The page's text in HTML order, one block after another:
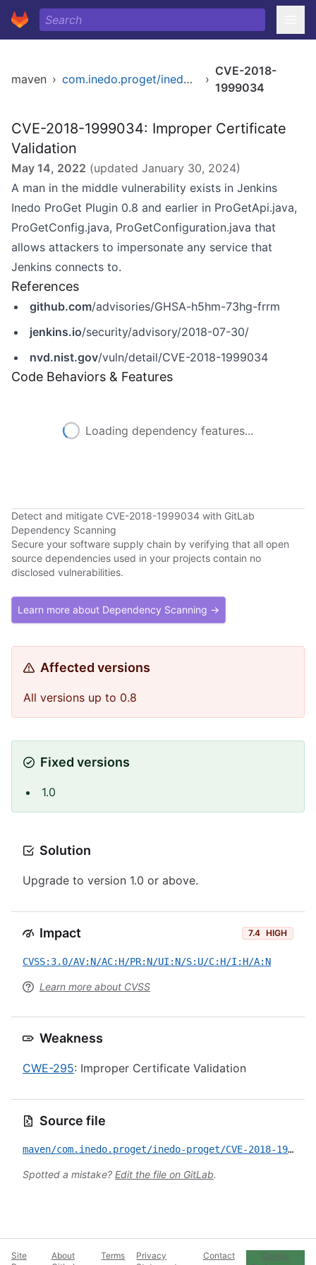
maven › com.inedo.proget/inedo-proget ›
CVE-2018-
1999034
CVE-2018-1999034: Improper Certificate
Validation
May 14, 2022 (updated January 30, 2024)
A man in the middle vulnerability exists in Jenkins
Inedo ProGet Plugin 0.8 and earlier in ProGetApi.java,
ProGetConfig.java, ProGetConfiguration.java that
allows attackers to impersonate any service that
Jenkins connects to.
References
github.com/advisories/GHSA-h5hm-73hg-frrm
jenkins.io/security/advisory/2018-07-30/
nvd.nist.gov/vuln/detail/CVE-2018-1999034
Code Behaviors & Features
Loading dependency features...
Detect and mitigate CVE-2018-1999034 with GitLab
Dependency Scanning
Secure your software supply chain by verifying that all open
source dependencies used in your projects contain no
disclosed vulnerabilities.
Learn more about Dependency Scanning →
Affected versions
All versions up to 0.8
Fixed versions
1.0
Solution
Upgrade to version 1.0 or above.
Impact 7.4 HIGH
CVSS:3.0/AV:N/AC:H/PR:N/UI:N/S:U/C:H/I:H/A:N
Learn more about CVSS
Weakness
CWE-295: Improper Certificate Validation
Source file
maven/com.inedo.proget/inedo-proget/CVE-2018-1999034.yml
Spotted a mistake? Edit the file on GitLab.
Site
About
Terms
Privacy
Contact
Cookie